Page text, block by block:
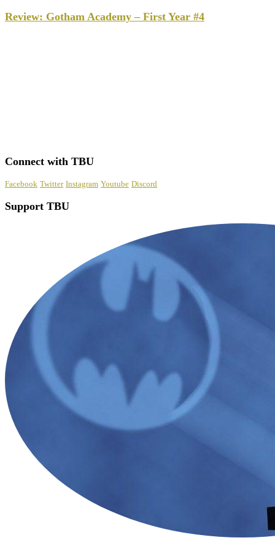
Review: Gotham Academy – First Year #4
Connect with TBU
Facebook Twitter Instagram Youtube Discord
Support TBU